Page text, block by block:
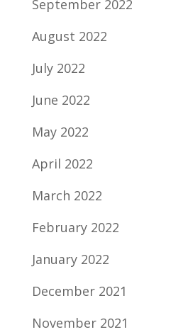
September 2022
August 2022
July 2022
June 2022
May 2022
April 2022
March 2022
February 2022
January 2022
December 2021
November 2021